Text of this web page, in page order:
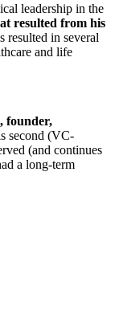
leadership in the
resulted from his
in several
and life
founder,
second (VC-
(and continues
a long-term